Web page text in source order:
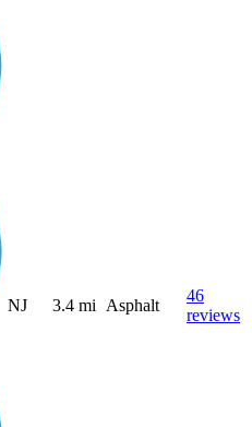
NJ 3.4 mi Asphalt
46
reviews